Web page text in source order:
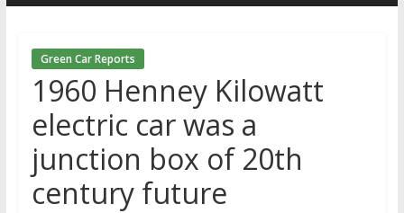
Green Car Reports
1960 Henney Kilowatt
electric car was a
junction box of 20th
century future